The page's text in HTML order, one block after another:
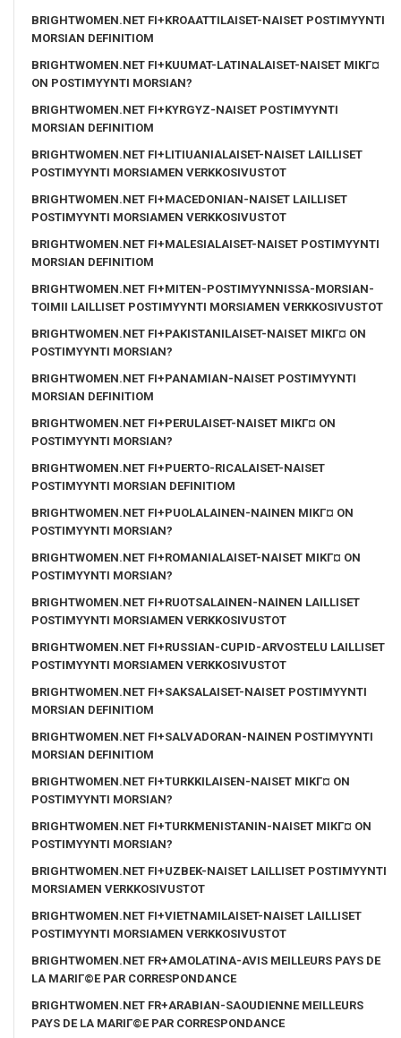
BRIGHTWOMEN.NET FI+KROAATTILAISET-NAISET POSTIMYYNTI
MORSIAN DEFINITIOM
BRIGHTWOMEN.NET FI+KUUMAT-LATINALAISET-NAISET MIKГ¤
ON POSTIMYYNTI MORSIAN?
BRIGHTWOMEN.NET FI+KYRGYZ-NAISET POSTIMYYNTI
MORSIAN DEFINITIOM
BRIGHTWOMEN.NET FI+LITIUANIALAISET-NAISET LAILLISET
POSTIMYYNTI MORSIAMEN VERKKOSIVUSTOT
BRIGHTWOMEN.NET FI+MACEDONIAN-NAISET LAILLISET
POSTIMYYNTI MORSIAMEN VERKKOSIVUSTOT
BRIGHTWOMEN.NET FI+MALESIALAISET-NAISET POSTIMYYNTI
MORSIAN DEFINITIOM
BRIGHTWOMEN.NET FI+MITEN-POSTIMYYNNISSA-MORSIAN-
TOIMII LAILLISET POSTIMYYNTI MORSIAMEN VERKKOSIVUSTOT
BRIGHTWOMEN.NET FI+PAKISTANILAISET-NAISET MIKГ¤ ON
POSTIMYYNTI MORSIAN?
BRIGHTWOMEN.NET FI+PANAMIAN-NAISET POSTIMYYNTI
MORSIAN DEFINITIOM
BRIGHTWOMEN.NET FI+PERULAISET-NAISET MIKГ¤ ON
POSTIMYYNTI MORSIAN?
BRIGHTWOMEN.NET FI+PUERTO-RICALAISET-NAISET
POSTIMYYNTI MORSIAN DEFINITIOM
BRIGHTWOMEN.NET FI+PUOLALAINEN-NAINEN MIKГ¤ ON
POSTIMYYNTI MORSIAN?
BRIGHTWOMEN.NET FI+ROMANIALAISET-NAISET MIKГ¤ ON
POSTIMYYNTI MORSIAN?
BRIGHTWOMEN.NET FI+RUOTSALAINEN-NAINEN LAILLISET
POSTIMYYNTI MORSIAMEN VERKKOSIVUSTOT
BRIGHTWOMEN.NET FI+RUSSIAN-CUPID-ARVOSTELU LAILLISET
POSTIMYYNTI MORSIAMEN VERKKOSIVUSTOT
BRIGHTWOMEN.NET FI+SAKSALAISET-NAISET POSTIMYYNTI
MORSIAN DEFINITIOM
BRIGHTWOMEN.NET FI+SALVADORAN-NAINEN POSTIMYYNTI
MORSIAN DEFINITIOM
BRIGHTWOMEN.NET FI+TURKKILAISEN-NAISET MIKГ¤ ON
POSTIMYYNTI MORSIAN?
BRIGHTWOMEN.NET FI+TURKMENISTANIN-NAISET MIKГ¤ ON
POSTIMYYNTI MORSIAN?
BRIGHTWOMEN.NET FI+UZBEK-NAISET LAILLISET POSTIMYYNTI
MORSIAMEN VERKKOSIVUSTOT
BRIGHTWOMEN.NET FI+VIETNAMILAISET-NAISET LAILLISET
POSTIMYYNTI MORSIAMEN VERKKOSIVUSTOT
BRIGHTWOMEN.NET FR+AMOLATINA-AVIS MEILLEURS PAYS DE
LA MARIГ©E PAR CORRESPONDANCE
BRIGHTWOMEN.NET FR+ARABIAN-SAOUDIENNE MEILLEURS
PAYS DE LA MARIГ©E PAR CORRESPONDANCE